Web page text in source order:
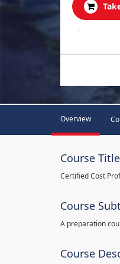
.
Overview
Course Title
Certified Cost
Course
A preparation
Course